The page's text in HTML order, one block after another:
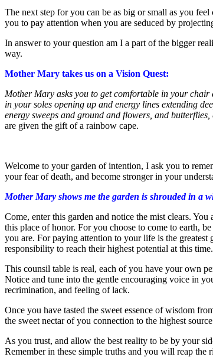
The next step for you can be as big or small as you
you to pay attention when you are seduced by
In answer to your question am I a part of the bigger
way.
Mother Mary takes us on a Vision Quest:
Mother Mary asks you to get comfortable in your
in your soles opening up and energy lines extending
energy sweeps and ground and flowers, and
are given the gift of a rainbow cape.
Welcome to your garden of intention, I ask you to
your fear of death, and become stronger in your
Mother Mary shows me the garden is shrouded in a
Come, enter this garden and notice the mist clears.
this place of honor. For you choose to come to earth,
you are. For paying attention to your life is the
responsibility to reach their highest potential at this
This counsil table is real, each of you have your own
Notice and tune into the gentle encouraging voice in
recrimination, and feeling of lack.
Once you have tasted the sweet essence of wisdom
the sweet nectar of you connection to the highest
As you trust, and allow the best reality to be by your
Remember in these simple truths and you will reap